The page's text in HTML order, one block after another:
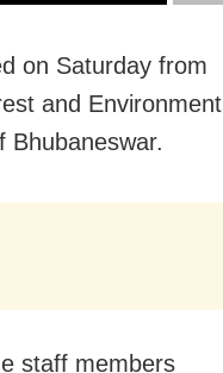
on Saturday from
and Environment
Bhubaneswar.
staff members